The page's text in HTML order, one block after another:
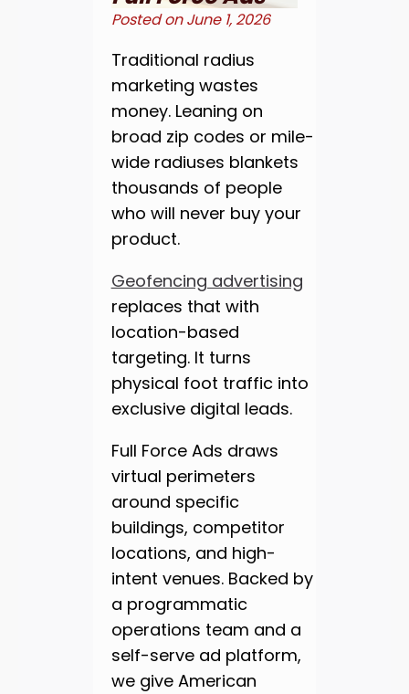
Posted onJune 1, 2026
Traditional radius
marketing wastes
money. Leaning on
broad zip codes or mile-
wide radiuses blankets
thousands of people
who will never buy your
product.
Geofencing advertising
replaces that with
location-based
targeting. It turns
physical foot traffic into
exclusive digital leads.
Full Force Ads draws
virtual perimeters
around specific
buildings, competitor
locations, and high-
intent venues. Backed by
a programmatic
operations team and a
self-serve ad platform,
we give American